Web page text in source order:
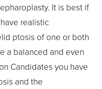
It is best if
realistic
ptosis of one or both
a balanced and even
Candidates you have
and the